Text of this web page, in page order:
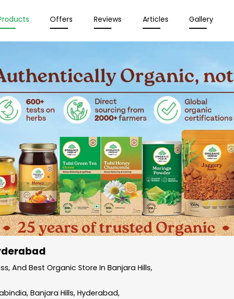
Offers Reviews Articles Gallery
And Best Organic Store In Banjara Hills,
Banjara Hills, Hyderabad,